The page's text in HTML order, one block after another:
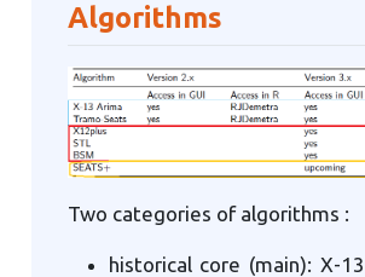
Algorithms
Two categories of algorithms :
historical core (main): X-